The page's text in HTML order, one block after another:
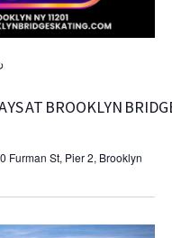
AT BROOKLYN
Recurring
Furman St, Pier 2, Brooklyn